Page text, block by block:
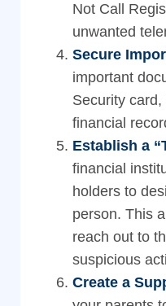
Not Call
unwanted
Secure
important
Security
financial
Establish a
financial
holders to
person. This
reach out to
suspicious
Create a